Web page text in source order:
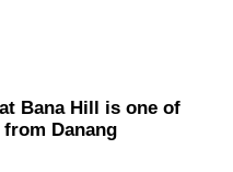
Bana Hill is one of
Danang